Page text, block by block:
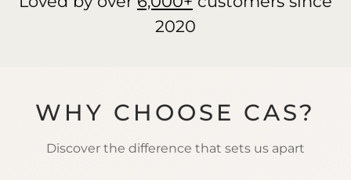
2020
WHY CHOOSE CAS?
Discover the difference that sets us apart